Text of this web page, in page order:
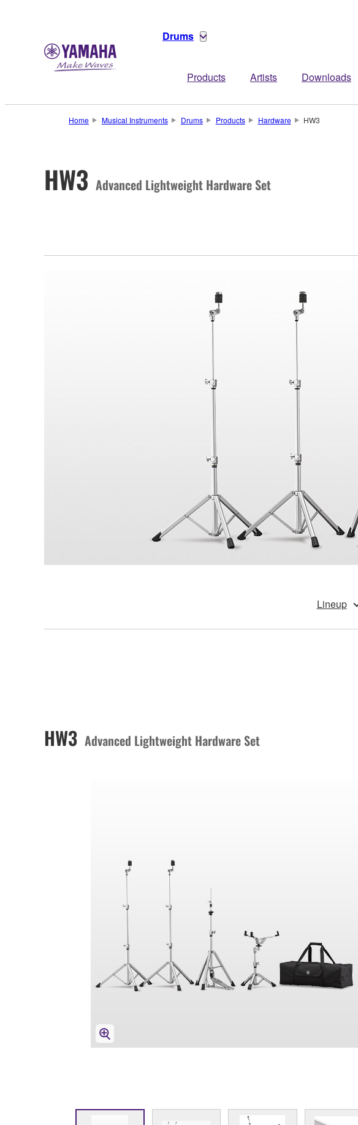
Drums
Products Artists Downloads
Home Musical Instruments Drums Products Hardware HW3
HW3 Advanced Lightweight Hardware Set
Lineup
HW3 Advanced Lightweight Hardware Set